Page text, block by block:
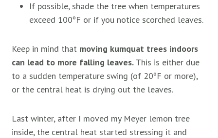
If possible, shade the tree when temperatures
exceed 100ºF or if you notice scorched leaves.
Keep in mind that moving kumquat trees indoors
can lead to more falling leaves. This is either due
to a sudden temperature swing (of 20ºF or more),
or the central heat is drying out the leaves.
Last winter, after I moved my Meyer lemon tree
inside, the central heat started stressing it and